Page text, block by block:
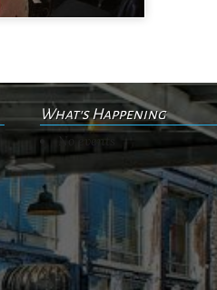
What's Happening
No events